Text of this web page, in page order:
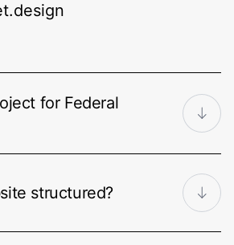
for Federal
and construction
and identity, logo,
colour system, user
structured?